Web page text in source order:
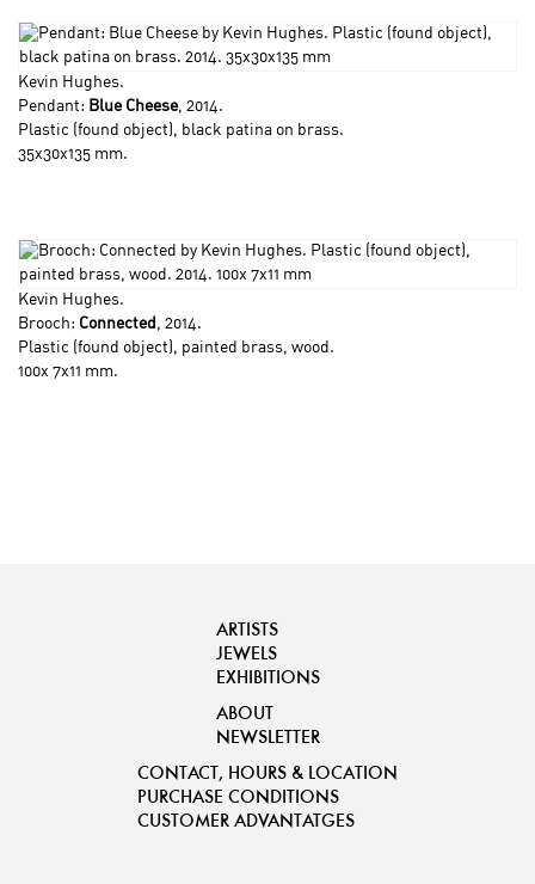
Kevin Hughes.
Pendant: Blue Cheese, 2014.
Plastic (found object), black patina on brass.
35x30x135 mm.
Kevin Hughes.
Brooch: Connected , 2014.
Plastic (found object), painted brass, wood.
100x 7x11 mm.
ARTISTS
JEWELS
EXHIBITIONS
ABOUT
NEWSLETTER
CONTACT, HOURS & LOCATION
PURCHASE CONDITIONS
CUSTOMER ADVANTATGES